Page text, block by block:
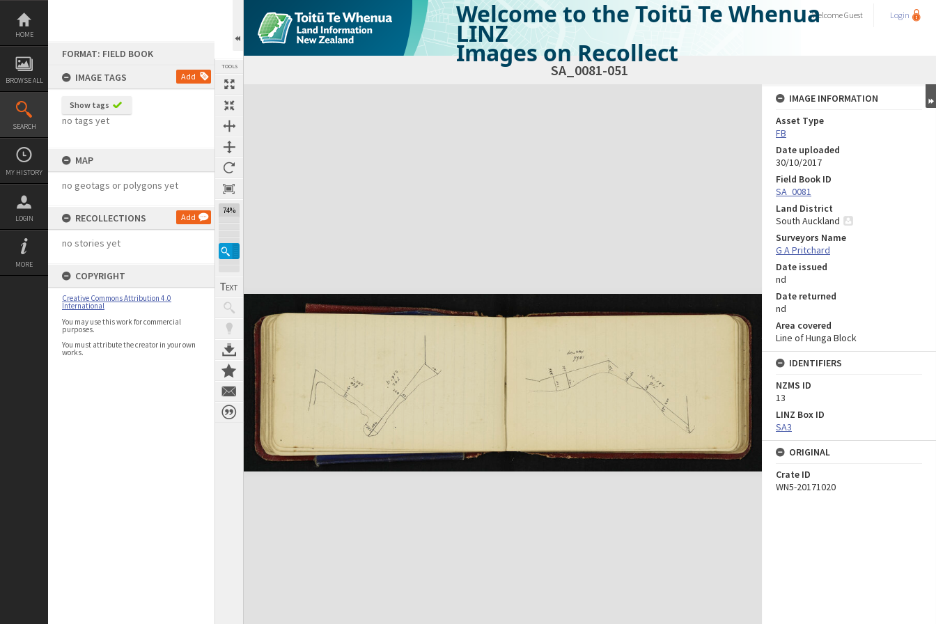
Skip
content
HOME
BROWSE ALL
SEARCH
MY HISTORY
LOGIN
MORE
FORMAT: FIELD BOOK
IMAGE TAGS
Add
Show tags
no tags yet
MAP
no geotags or polygons yet
RECOLLECTIONS Add
no stories yet
COPYRIGHT
Creative Commons Attribution 4.0
International
You may use this work for commercial
purposes.
You must attribute the creator in your own
works.
TOOLS
74%
Welcome to the Toitū Te Whenua
LINZ
Images on Recollect
WelcomeGuest Login
SA_0081-051
Expand/collapse
IMAGE INFORMATION
Asset Type
FB
Date uploaded
30/10/2017
Field Book ID
SA_0081
Land District
South Auckland
Surveyors Name
G A Pritchard
Date issued
nd
Date returned
nd
Area covered
Line of Hunga Block
IDENTIFIERS
NZMS ID
13
LINZ Box ID
SA3
ORIGINAL
Crate ID
WN5-20171020